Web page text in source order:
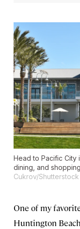
Head to Pacific City
dining, and
Cukrov/Shutterstock
One of my
Huntington